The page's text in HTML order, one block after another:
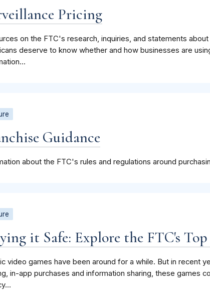
Pricing
on the FTC's research, inquiries, and statements
deserve to know whether and how businesses are
Guidance
about the FTC's rules and regulations around
it Safe: Explore the FTC's Top
video games have been around for a while. But in recent
in-app purchases and information sharing, these games